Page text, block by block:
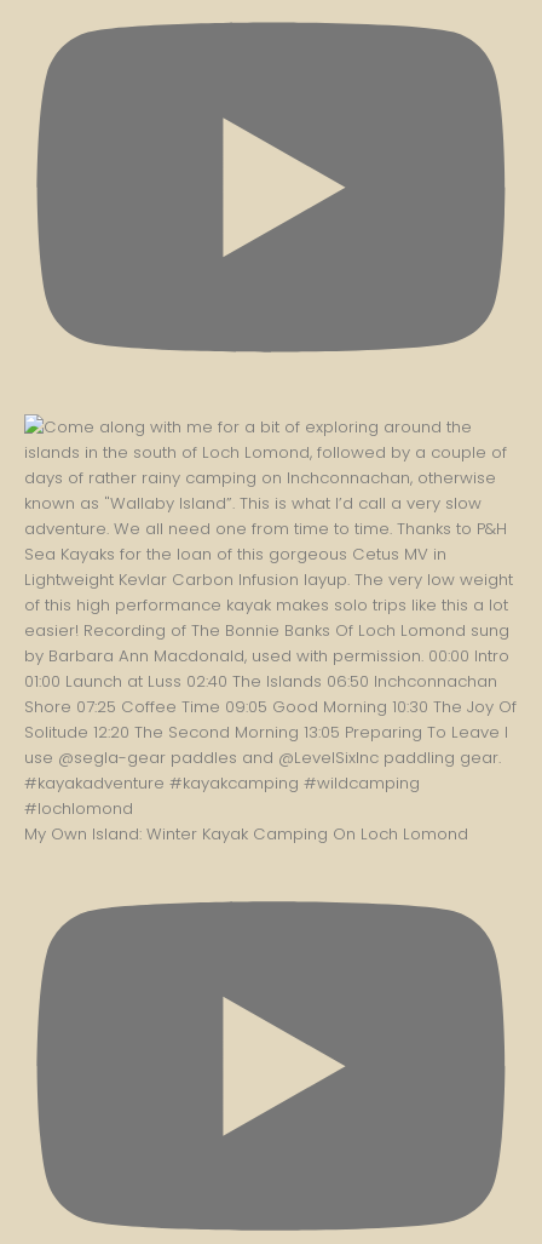
My Own Island: Winter Kayak Camping On Loch Lomond